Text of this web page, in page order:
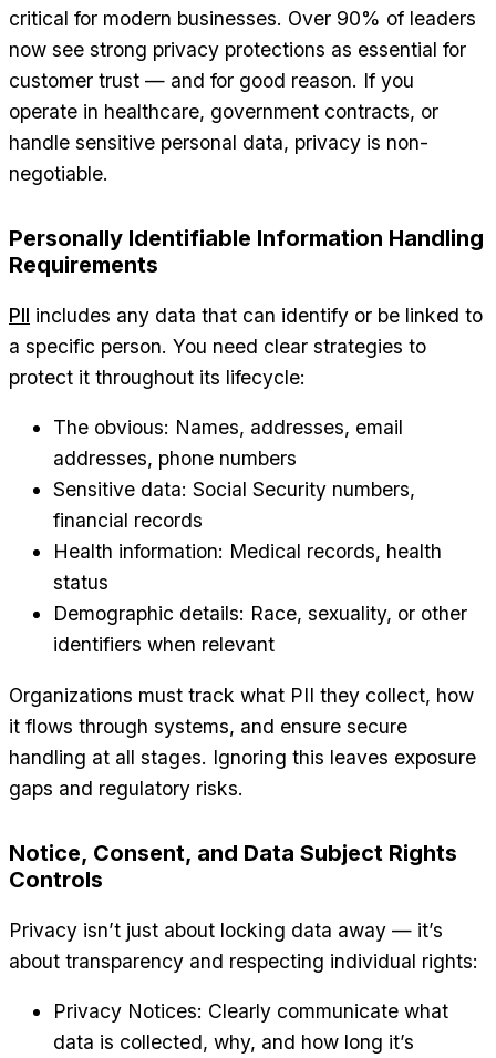
critical for modern businesses. Over 90% of leaders
now see strong privacy protections as essential for
customer trust — and for good reason. If you
operate in healthcare, government contracts, or
handle sensitive personal data, privacy is non-
negotiable.
Personally Identifiable Information Handling
Requirements
PII includes any data that can identify or be linked to
a specific person. You need clear strategies to
protect it throughout its lifecycle:
The obvious: Names, addresses, email
addresses, phone numbers
Sensitive data: Social Security numbers,
financial records
Health information: Medical records, health
status
Demographic details: Race, sexuality, or other
identifiers when relevant
Organizations must track what PII they collect, how
it flows through systems, and ensure secure
handling at all stages. Ignoring this leaves exposure
gaps and regulatory risks.
Notice, Consent, and Data Subject Rights
Controls
Privacy isn’t just about locking data away — it’s
about transparency and respecting individual rights:
Privacy Notices: Clearly communicate what
data is collected, why, and how long it’s